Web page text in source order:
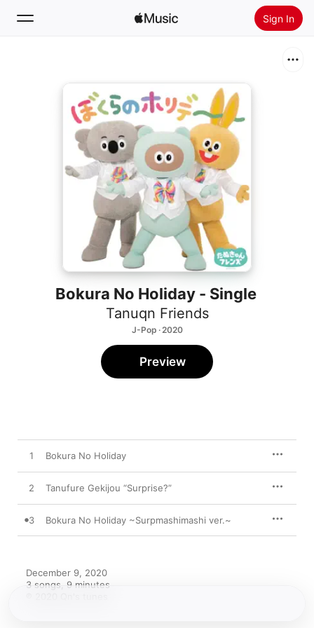
Sign In
Install Apple Music
Bokura No Holiday - Single
Tanuqn Friends
J-Pop · 2020
Preview
1 Bokura No Holiday
2 Tanufure Gekijou “Surprise?”
3 Bokura No Holiday ~Surpmashimashi ver.~
December 9, 2020
3 songs, 9 minutes